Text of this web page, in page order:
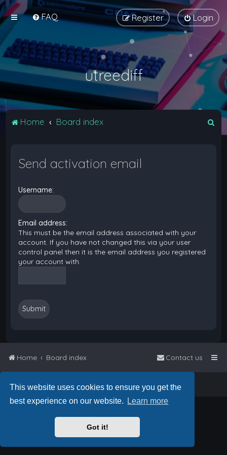
This website uses cookies to ensure you get the
best experience on our website.
Learn more
Got it!
FAQ Login
Register
utreediff
Home Board index
Send activation email
Username:
Email address:
This must be the email address associated with your
account. If you have not changed this via your user
control panel then it is the email address you registered
your account with.
Home Board index Contact us
Powered byphpBB™• Design byPlanetStyles